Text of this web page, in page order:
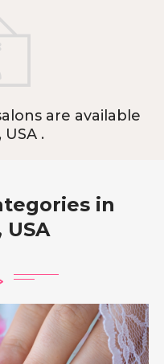
are available
.
in